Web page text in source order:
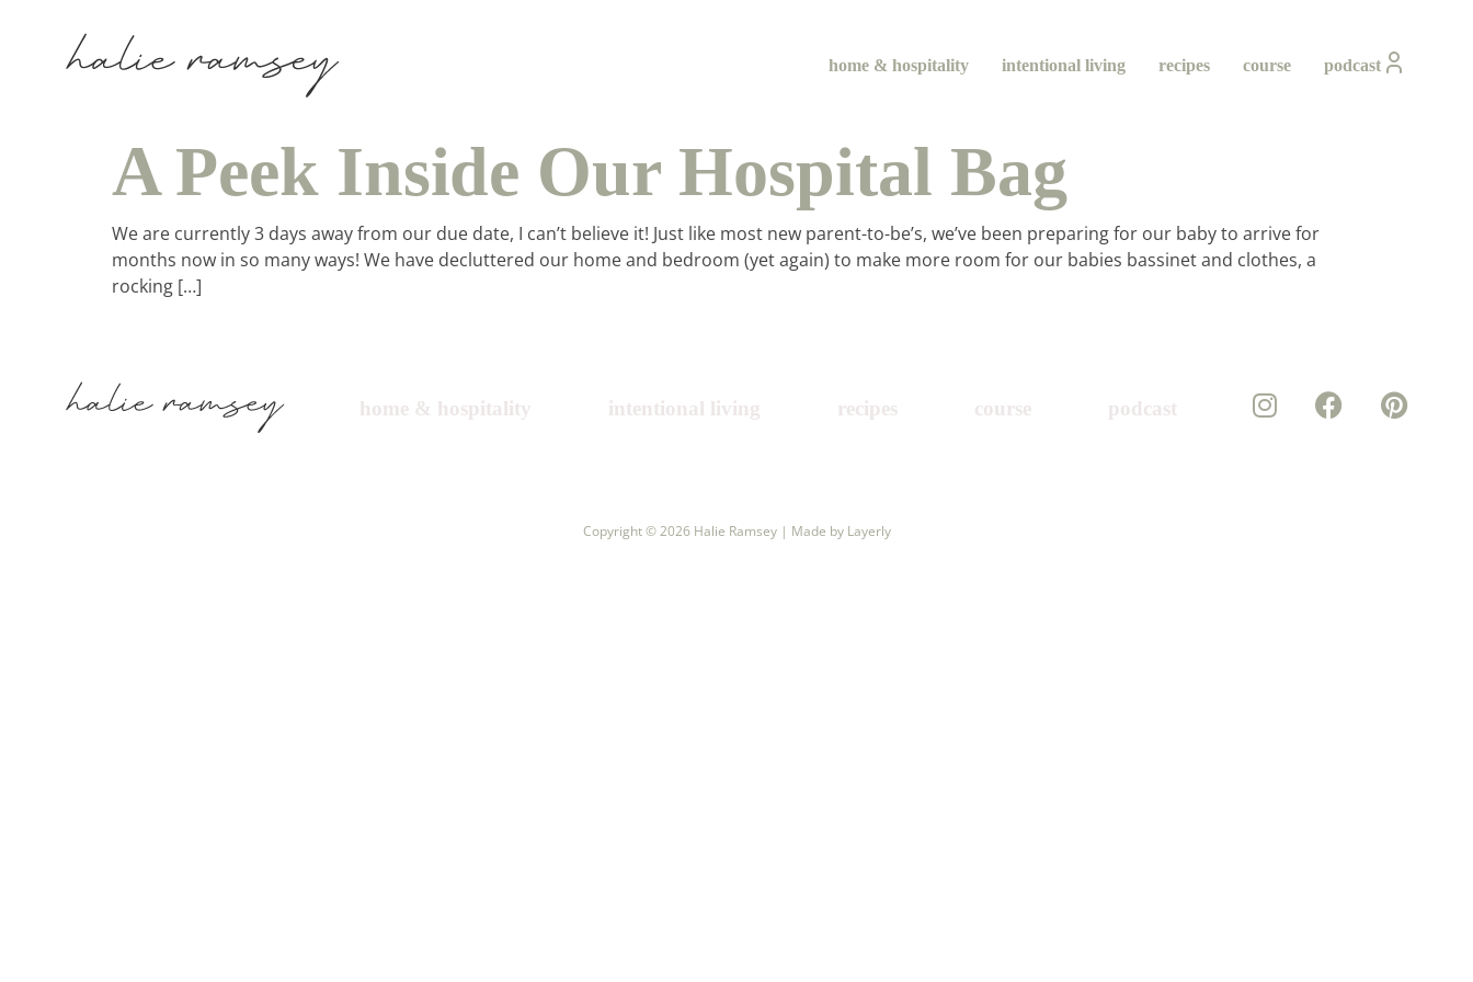
home & hospitality intentional living recipes course podcast
recipes
A Peek Inside Our Hospital Bag
We are currently 3 days away from our due date, I can’t believe it! Just like most new parent-to-be’s, we’ve been preparing for our baby to arrive for
months now in so many ways! We have decluttered our home and bedroom (yet again) to make more room for our babies bassinet and clothes, a
rocking […]
home & hospitality intentional living recipes course podcast
Copyright © 2026 Halie Ramsey | Made by Layerly